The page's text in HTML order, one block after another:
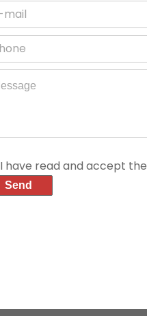
I have read and accept the
Send